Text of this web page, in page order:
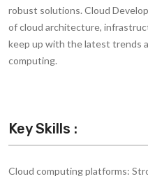
robust solutions. Cloud
of cloud architecture,
keep up with the latest trends
computing.
Key Skills :
Cloud computing platforms: